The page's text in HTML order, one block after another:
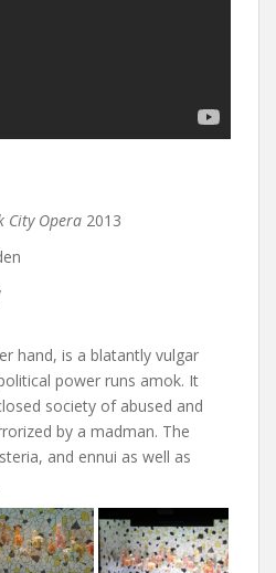
City Opera 2013
hand, is a blatantly vulgar
power runs amok. It
society of abused and
by a madman. The
and ennui as well as